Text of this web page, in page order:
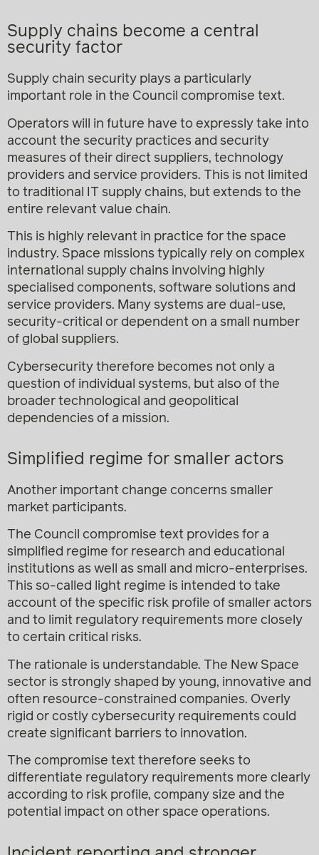
Supply chains become a central
security factor
Supply chain security plays a particularly
important role in the Council compromise text.
Operators will in future have to expressly take into
account the security practices and security
measures of their direct suppliers, technology
providers and service providers. This is not limited
to traditional IT supply chains, but extends to the
entire relevant value chain.
This is highly relevant in practice for the space
industry. Space missions typically rely on complex
international supply chains involving highly
specialised components, software solutions and
service providers. Many systems are dual-use,
security-critical or dependent on a small number
of global suppliers.
Cybersecurity therefore becomes not only a
question of individual systems, but also of the
broader technological and geopolitical
dependencies of a mission.
Simplified regime for smaller actors
Another important change concerns smaller
market participants.
The Council compromise text provides for a
simplified regime for research and educational
institutions as well as small and micro-enterprises.
This so-called light regime is intended to take
account of the specific risk profile of smaller actors
and to limit regulatory requirements more closely
to certain critical risks.
The rationale is understandable. The New Space
sector is strongly shaped by young, innovative and
often resource-constrained companies. Overly
rigid or costly cybersecurity requirements could
create significant barriers to innovation.
The compromise text therefore seeks to
differentiate regulatory requirements more clearly
according to risk profile, company size and the
potential impact on other space operations.